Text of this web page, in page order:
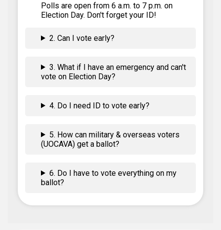
Polls are open from 6 a.m. to 7 p.m. on
Election Day. Don't forget your ID!
2. Can I vote early?
3. What if I have an emergency and can't
vote on Election Day?
4. Do I need ID to vote early?
5. How can military & overseas voters
(UOCAVA) get a ballot?
6. Do I have to vote everything on my
ballot?